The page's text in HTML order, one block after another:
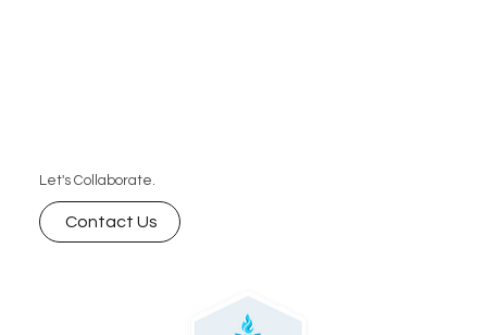
Let's Collaborate.
Contact Us